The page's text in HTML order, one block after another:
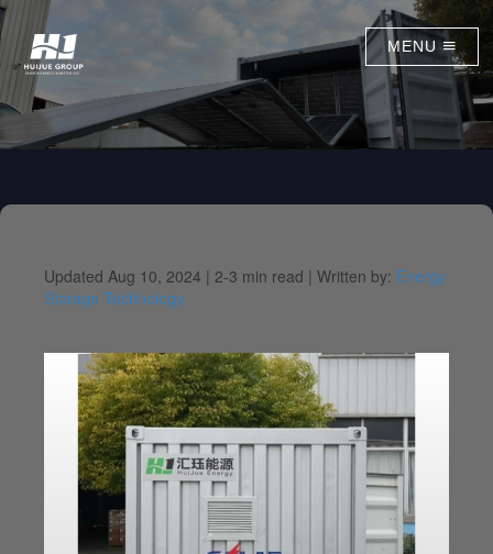
MENU
Updated Aug 10, 2024 | 2-3 min read | Written by: Energy
Storage Technology